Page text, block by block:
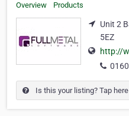
Overview Products
Unit 2
5EZ
http://
Is this your listing? Tap